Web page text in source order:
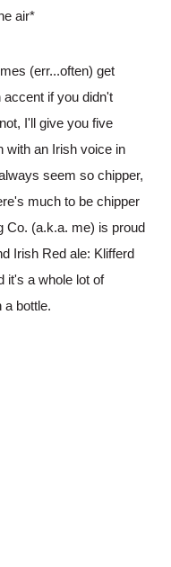
air*
(err...often) get
if you didn't
I'll give you five
with an Irish voice in
seem so chipper,
much to be chipper
Co. (a.k.a. me) is proud
Irish Red ale: Klifferd
it's a whole lot of
a bottle.